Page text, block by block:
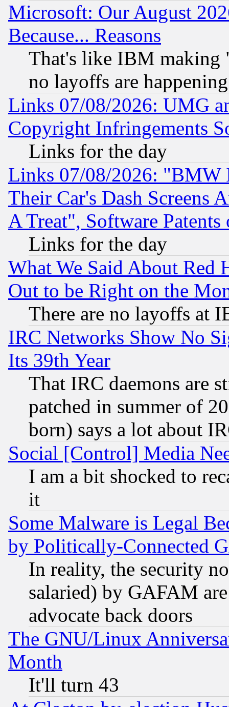
Microsoft: Our August
Because... Reasons
That's like IBM making
no layoffs are happening
Links 07/08/2026: UMG
Copyright Infringements
Links for the day
Links 07/08/2026: "BMW
Their Car's Dash Screens
A Treat", Software Patents
Links for the day
What We Said About Red
Out to be Right on the
There are no layoffs at
IRC Networks Show No
Its 39th Year
That IRC daemons are
patched in summer of
born) says a lot about
Social [Control] Media
I am a bit shocked to
it
Some Malware is Legal
by Politically-Connected
In reality, the security
salaried) by GAFAM
advocate back doors
The GNU/Linux
Month
It'll turn 43